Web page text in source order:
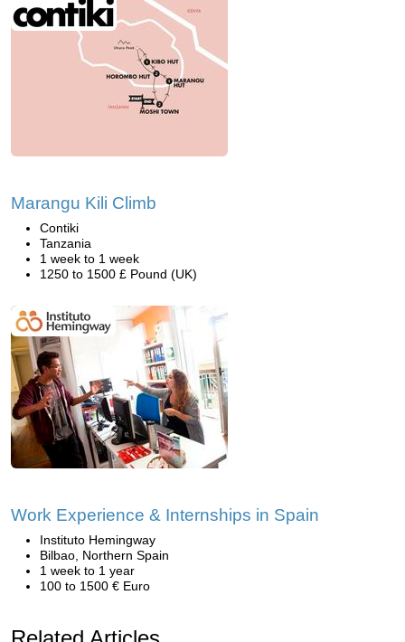
Marangu Kili Climb
Contiki
Tanzania
1 week to 1 week
1250 to 1500 £ Pound (UK)
Work Experience & Internships in Spain
Instituto Hemingway
Bilbao, Northern Spain
1 week to 1 year
100 to 1500 € Euro